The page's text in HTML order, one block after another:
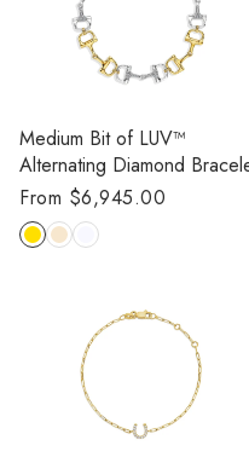
Medium Bit of LUV™
Alternating Diamond
Regular
price
From $6,945.00